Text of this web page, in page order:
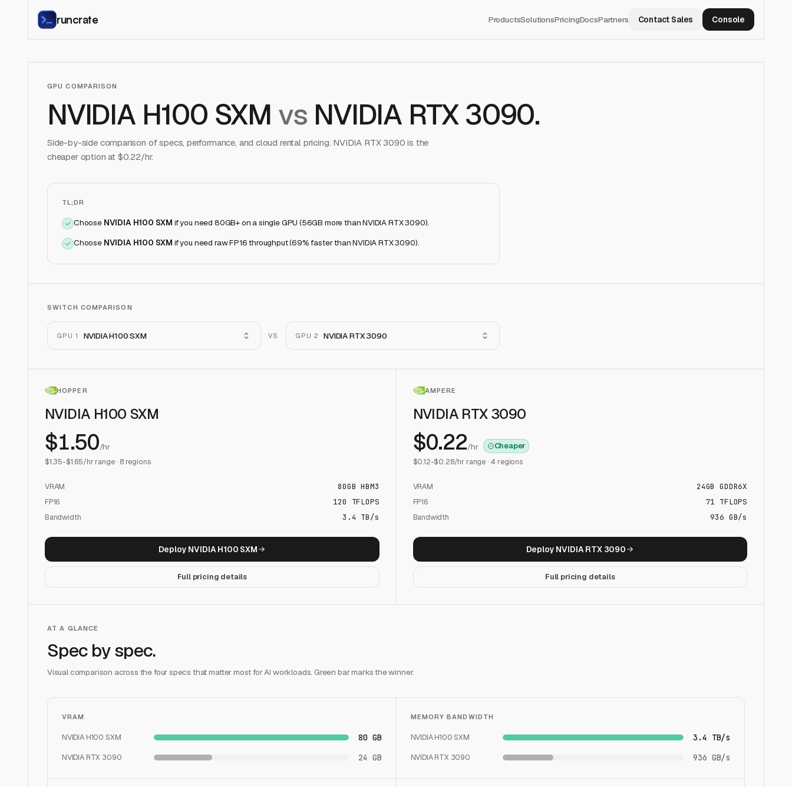
runcrate ProductsSolutionsPricingDocsPartners Contact Sales Console
GPU COMPARISON
NVIDIA H100 SXM vs NVIDIA RTX 3090.
Side-by-side comparison of specs, performance, and cloud rental pricing. NVIDIA RTX 3090 is the
cheaper option at $0.22/hr.
TL;DR
Choose NVIDIA H100 SXM ifyou need 80GB+ on a single GPU (56GB more than NVIDIA RTX 3090).
Choose NVIDIA H100 SXM ifyou need raw FP16 throughput (69% faster than NVIDIA RTX 3090).
SWITCH COMPARISON
GPU 1 NVIDIA H100 SXM VS GPU 2 NVIDIA RTX 3090
HOPPER
NVIDIA H100 SXM
$1.50/hr
$1.35-$1.65/hr range · 8regions
VRAM 80GBHBM3
FP16
120
TFLOPS
Bandwidth
3.4 TB/s
Deploy NVIDIA H100 SXM
Full pricing details
AMPERE
NVIDIA RTX 3090
$0.22/hr
Cheaper
$0.12-$0.28/hr range · 4 regions
VRAM 24GBGDDR6X
FP16
71 TFLOPS
Bandwidth
936 GB/s
Deploy NVIDIA RTX 3090
Full pricing details
AT A GLANCE
Spec by spec.
Visual comparison across the four specs that matter most for AI workloads. Green bar marks the winner.
VRAM
NVIDIA H100 SXM 80 GB
NVIDIA RTX 3090 24 GB
MEMORY BANDWIDTH
NVIDIA H100 SXM 3.4 TB/s
NVIDIA RTX 3090 936 GB/s